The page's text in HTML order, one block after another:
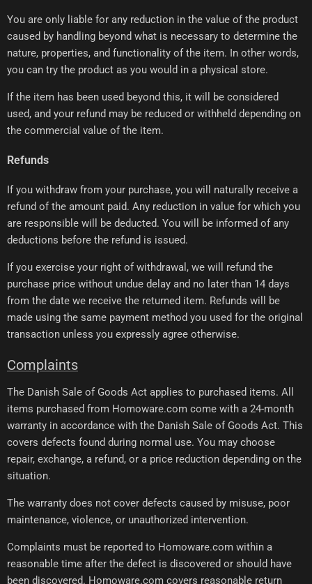
You are only liable for any reduction in the value of the product
caused by handling beyond what is necessary to determine the
nature, properties, and functionality of the item. In other words,
you can try the product as you would in a physical store.
If the item has been used beyond this, it will be considered
used, and your refund may be reduced or withheld depending on
the commercial value of the item.
Refunds
If you withdraw from your purchase, you will naturally receive a
refund of the amount paid. Any reduction in value for which you
are responsible will be deducted. You will be informed of any
deductions before the refund is issued.
If you exercise your right of withdrawal, we will refund the
purchase price without undue delay and no later than 14 days
from the date we receive the returned item. Refunds will be
made using the same payment method you used for the original
transaction unless you expressly agree otherwise.
Complaints
The Danish Sale of Goods Act applies to purchased items. All
items purchased from Homoware.com come with a 24-month
warranty in accordance with the Danish Sale of Goods Act. This
covers defects found during normal use. You may choose
repair, exchange, a refund, or a price reduction depending on the
situation.
The warranty does not cover defects caused by misuse, poor
maintenance, violence, or unauthorized intervention.
Complaints must be reported to Homoware.com within a
reasonable time after the defect is discovered or should have
been discovered. Homoware.com covers reasonable return